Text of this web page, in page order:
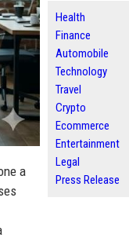
a
Health
Finance
Automobile
Technology
Travel
Crypto
Ecommerce
Entertainment
Legal
Press Release